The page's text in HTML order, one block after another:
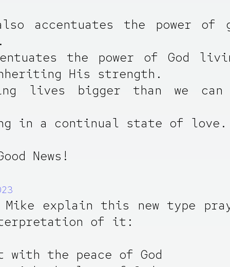
accentuates the power of
the power of God
His strength.
lives bigger than we can
in a continual state of love.
News!
Mike explain this new type
of it:
with the peace of God